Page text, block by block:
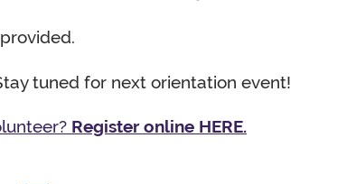
tuned for next orientation event!
Register online HERE.